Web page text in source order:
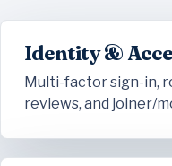
Identity &
Multi-factor sign-in,
reviews, and joiner/